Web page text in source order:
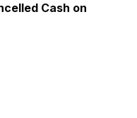
Cash on